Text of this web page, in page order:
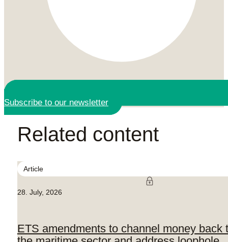
Subscribe to our newsletter
Related content
Article
28. July, 2026
ETS amendments to channel money back